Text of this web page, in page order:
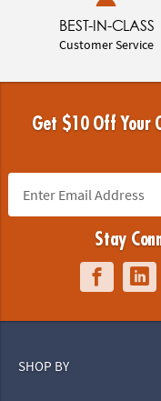
BEST-IN-CLASS
Customer Service
Get $10 Off Your
Stay
SHOP BY